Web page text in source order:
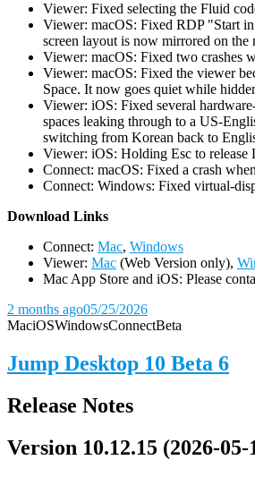
Viewer: Fixed selecting the Fluid
Viewer: macOS: Fixed RDP "Start
screen layout is now mirrored on the
Viewer: macOS: Fixed two crashes
Viewer: macOS: Fixed the viewer
Space. It now goes quiet while
Viewer: iOS: Fixed several
spaces leaking through to a US-
switching from Korean back to
Viewer: iOS: Holding Esc to release
Connect: macOS: Fixed a crash
Connect: Windows: Fixed virtual-
Download Links
Connect: Mac, Windows
Viewer: Mac (Web Version only),
Mac App Store and iOS: Please
2 months ago05/25/2026
MaciOSWindowsConnectBeta
Jump Desktop 10 Beta 6
Release Notes
Version 10.12.15 (2026-05-